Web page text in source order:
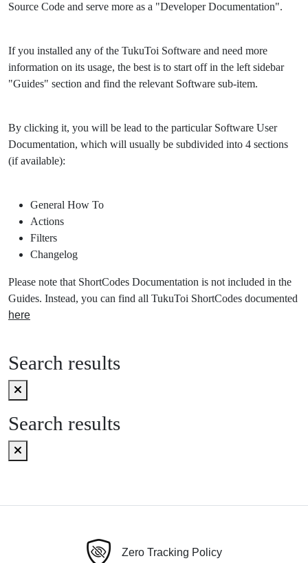
Source Code and serve more as a "Developer Documentation".
If you installed any of the TukuToi Software and need more
information on its usage, the best is to start off in the left sidebar
"Guides" section and find the relevant Software sub-item.
By clicking it, you will be lead to the particular Software User
Documentation, which will usually be subdivided into 4 sections
(if available):
General How To
Actions
Filters
Changelog
Please note that ShortCodes Documentation is not included in the
Guides. Instead, you can find all TukuToi ShortCodes documented
here
Search results
Search results
Zero Tracking Policy